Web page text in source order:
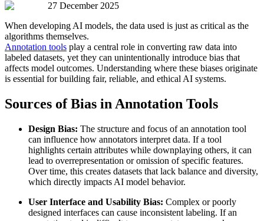
27 December 2025
When developing AI models, the data used is just as critical as the
algorithms themselves.
Annotation tools play a central role in converting raw data into
labeled datasets, yet they can unintentionally introduce bias that
affects model outcomes. Understanding where these biases originate
is essential for building fair, reliable, and ethical AI systems.
Sources of Bias in Annotation Tools
Design Bias: The structure and focus of an annotation tool
can influence how annotators interpret data. If a tool
highlights certain attributes while downplaying others, it can
lead to overrepresentation or omission of specific features.
Over time, this creates datasets that lack balance and diversity,
which directly impacts AI model behavior.
User Interface and Usability Bias: Complex or poorly
designed interfaces can cause inconsistent labeling. If an